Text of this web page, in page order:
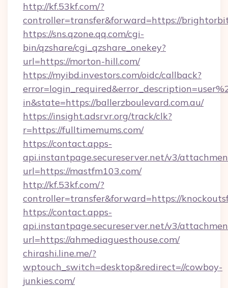
http://kf.53kf.com/?
controller=transfer&forward=https://
https://sns.qzone.qq.com/cgi-
bin/qzshare/cgi_qzshare_onekey?
url=https://morton-hill.com/
https://myibd.investors.com/oidc/callback?
in&state=https://ballerzboulevard.com.au/
https://insight.adsrvr.org/track/clk?
r=https://fulltimemums.com/
https://contact.apps-
api.instantpage.secureserver.net/v3/
url=https://mastfm103.com/
http://kf.53kf.com/?
controller=transfer&forward=https://
https://contact.apps-
api.instantpage.secureserver.net/v3/
url=https://ahmediaguesthouse.com/
chirashi.line.me/?
wptouch_switch=desktop&redirect=//cowboy-
junkies.com/